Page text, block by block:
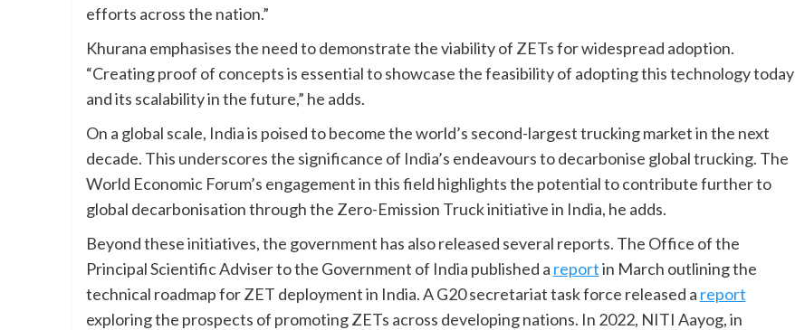
efforts across the nation.”
Khurana emphasises the need to demonstrate the viability of ZETs for widespread adoption.
“Creating proof of concepts is essential to showcase the feasibility of adopting this technology today
and its scalability in the future,” he adds.
On a global scale, India is poised to become the world’s second-largest trucking market in the next
decade. This underscores the significance of India’s endeavours to decarbonise global trucking. The
World Economic Forum’s engagement in this field highlights the potential to contribute further to
global decarbonisation through the Zero-Emission Truck initiative in India, he adds.
Beyond these initiatives, the government has also released several reports. The Office of the
Principal Scientific Adviser to the Government of India published a reportin March outlining the
technical roadmap for ZET deployment in India. A G20 secretariat task force released a report
exploring the prospects of promoting ZETs across developing nations. In 2022, NITI Aayog, in